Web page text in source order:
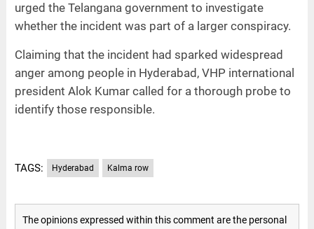
urged the Telangana government to investigate
whether the incident was part of a larger conspiracy.
Claiming that the incident had sparked widespread
anger among people in Hyderabad, VHP international
president Alok Kumar called for a thorough probe to
identify those responsible.
TAGS: Hyderabad Kalma row
The opinions expressed within this comment are the personal